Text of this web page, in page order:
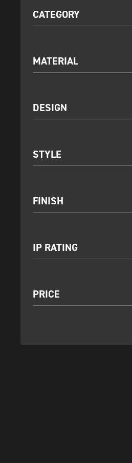
CATEGORY
MATERIAL
DESIGN
STYLE
FINISH
IP RATING
PRICE